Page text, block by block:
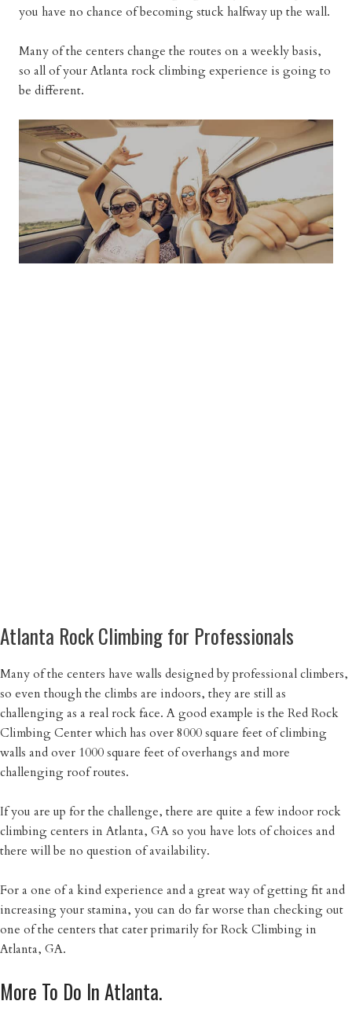
you have no chance of becoming stuck halfway up the wall.
Many of the centers change the routes on a weekly basis,
so all of your Atlanta rock climbing experience is going to
be different.
Atlanta Rock Climbing for Professionals
Many of the centers have walls designed by professional climbers,
so even though the climbs are indoors, they are still as
challenging as a real rock face. A good example is the Red Rock
Climbing Center which has over 8000 square feet of climbing
walls and over 1000 square feet of overhangs and more
challenging roof routes.
If you are up for the challenge, there are quite a few indoor rock
climbing centers in Atlanta, GA so you have lots of choices and
there will be no question of availability.
For a one of a kind experience and a great way of getting fit and
increasing your stamina, you can do far worse than checking out
one of the centers that cater primarily for Rock Climbing in
Atlanta, GA.
More To Do In Atlanta.